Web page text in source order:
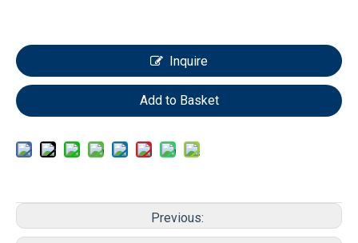
Inquire
Add to Basket
Previous: